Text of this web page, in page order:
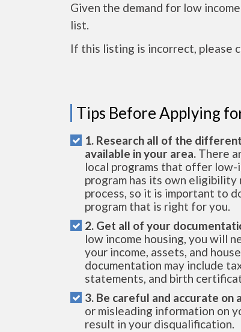
Given the demand for low
list.
If this listing is incorrect, please
Tips Before Applying
1. Research all of the
available in your area. There
local programs that offer low-
program has its own
process, so it is important to
program that is right for you.
2. Get all of your
low income housing, you will
your income, assets, and
documentation may include
statements, and birth
3. Be careful and accurate
or misleading information on
result in your disqualification.